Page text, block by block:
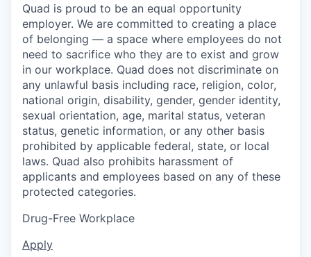
Quad is proud to be an equal opportunity
employer. We are committed to creating a place
of belonging — a space where employees do not
need to sacrifice who they are to exist and grow
in our workplace. Quad does not discriminate on
any unlawful basis including race, religion, color,
national origin, disability, gender, gender identity,
sexual orientation, age, marital status, veteran
status, genetic information, or any other basis
prohibited by applicable federal, state, or local
laws. Quad also prohibits harassment of
applicants and employees based on any of these
protected categories.
Drug-Free Workplace
Apply